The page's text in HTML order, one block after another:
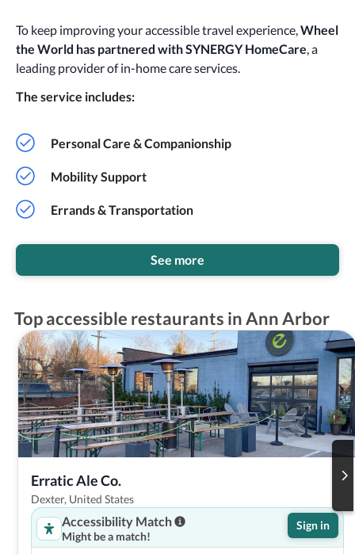
To keep improving your accessible travel experience,Wheel
the World has partnered with SYNERGY HomeCare, a
leading provider of in-home care services.
The service includes:
Personal Care & Companionship
Mobility Support
Errands & Transportation
See more
Top accessible restaurants in Ann Arbor
Erratic Ale Co.
Dexter, United States
Accessibility Match
Might be a match!
Sign in